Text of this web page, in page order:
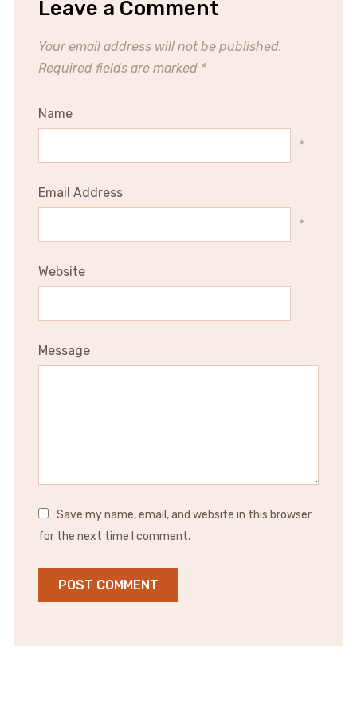
Leave a Comment
Your email address will not be published.
Required fields are marked *
Name
*
Email Address
*
Website
Message
Save my name, email, and website in this browser
for the next time I comment.